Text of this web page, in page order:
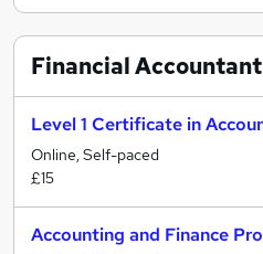
Financial Accountant
Level 1 Certificate in
Online, Self-paced
£15
Accounting and Finance